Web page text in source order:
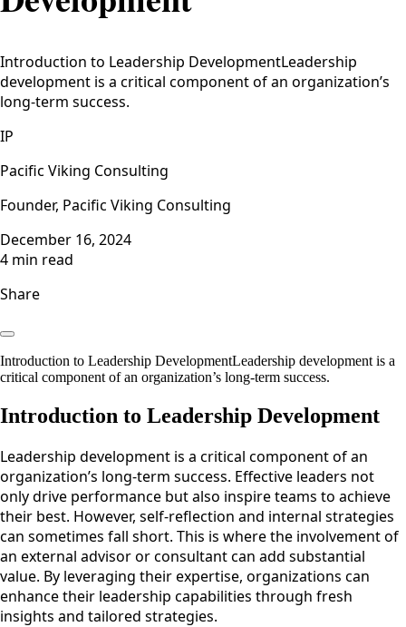
Introduction to Leadership DevelopmentLeadership
development is a critical component of an organization’s
long-term success.
IP
Pacific Viking Consulting
Founder, Pacific Viking Consulting
December 16, 2024
4 min read
Share
Introduction to Leadership DevelopmentLeadership development is a
critical component of an organization’s long-term success.
Introduction to Leadership Development
Leadership development is a critical component of an
organization’s long-term success. Effective leaders not
only drive performance but also inspire teams to achieve
their best. However, self-reflection and internal strategies
can sometimes fall short. This is where the involvement of
an external advisor or consultant can add substantial
value. By leveraging their expertise, organizations can
enhance their leadership capabilities through fresh
insights and tailored strategies.